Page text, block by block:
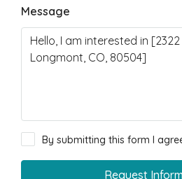
Message
By submitting this form I
Request